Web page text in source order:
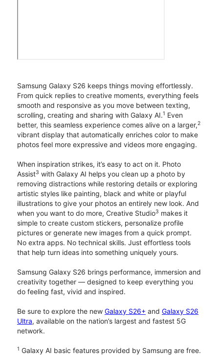
Samsung Galaxy S26 keeps things moving effortlessly.
From quick replies to creative moments, everything feels
smooth and responsive as you move between texting,
scrolling, creating and sharing with Galaxy AI.1 Even
better, this seamless experience comes alive on a larger,2
vibrant display that automatically enriches color to make
photos feel more expressive and videos more engaging.
When inspiration strikes, it’s easy to act on it. Photo
Assist3 with Galaxy AI helps you clean up a photo by
removing distractions while restoring details or exploring
artistic styles like painting, black and white or playful
illustrations to give your photos an entirely new look. And
when you want to do more, Creative Studio3 makes it
simple to create custom stickers, personalize profile
pictures or generate new images from a quick prompt.
No extra apps. No technical skills. Just effortless tools
that help turn ideas into something uniquely yours.
Samsung Galaxy S26 brings performance, immersion and
creativity together — designed to keep everything you
do feeling fast, vivid and inspired.
Be sure to explore the new Galaxy S26+ and Galaxy S26
Ultra, available on the nation’s largest and fastest 5G
network.
1 Galaxy AI basic features provided by Samsung are free.